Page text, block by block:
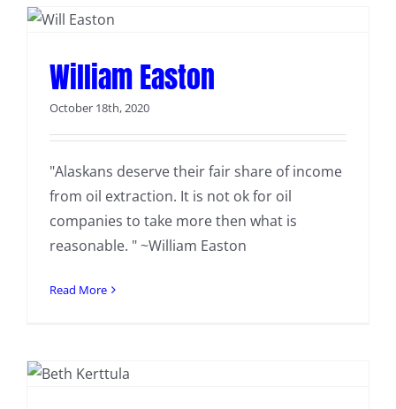
William Easton
October 18th, 2020
"Alaskans deserve their fair share of income
from oil extraction. It is not ok for oil
companies to take more then what is
reasonable. " ~William Easton
Read More